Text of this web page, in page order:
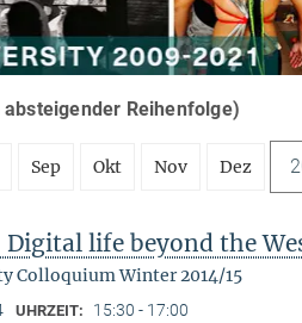
Reihenfolge)
Sep Okt Nov Dez
Digital life beyond the
Colloquium Winter 2014/15
UHRZEIT: 15:30 - 17:00